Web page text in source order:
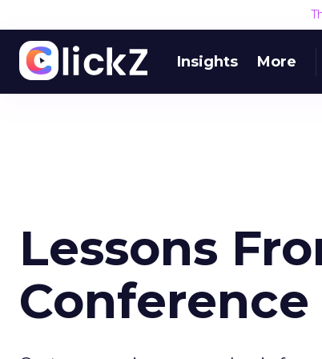
Insights More
Lessons
Conference